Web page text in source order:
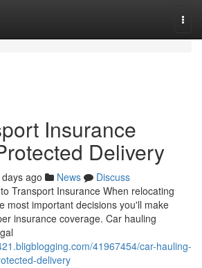
Insurance
Delivery
ago News
Discuss
Transport Insurance When relocating
most important decisions you'll make
insurance coverage. Car hauling
41967454/car-hauling-
delivery